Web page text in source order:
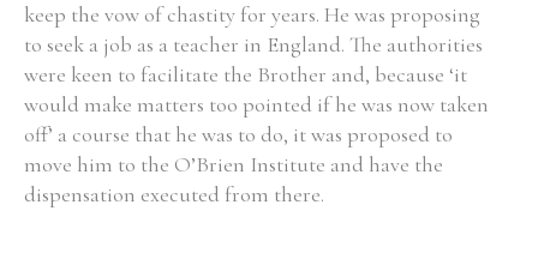
keep the vow of chastity for years. He was proposing
to seek a job as a teacher in England. The authorities
were keen to facilitate the Brother and, because ‘it
would make matters too pointed if he was now taken
off’ a course that he was to do, it was proposed to
move him to the O’Brien Institute and have the
dispensation executed from there.